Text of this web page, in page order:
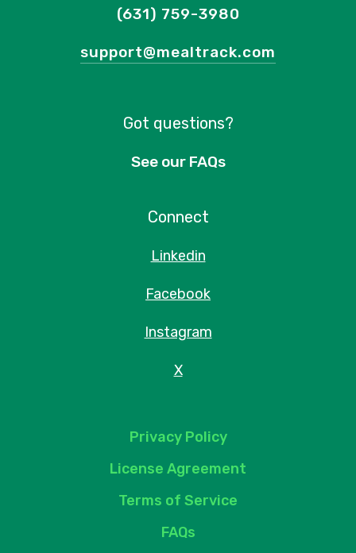
(631) 759-3980
support@mealtrack.com
Got questions?
See our FAQs
Connect
Linkedin
Facebook
Instagram
X
Privacy Policy
License Agreement
Terms of Service
FAQs